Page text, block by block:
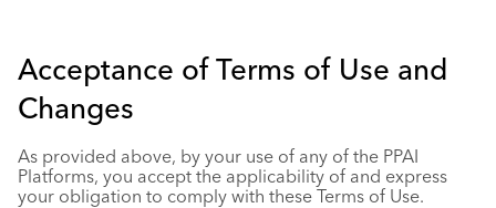
Acceptance of Terms of Use and
Changes
As provided above, by your use of any of the PPAI
Platforms, you accept the applicability of and express
your obligation to comply with these Terms of Use.